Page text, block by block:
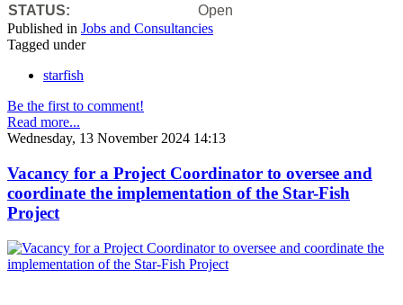
STATUS:
Open
Published in Jobs and Consultancies
Tagged under
starfish
Be the first to comment!
Read more...
Wednesday, 13 November 2024 14:13
Vacancy for a Project Coordinator to oversee and
coordinate the implementation of the Star-Fish
Project